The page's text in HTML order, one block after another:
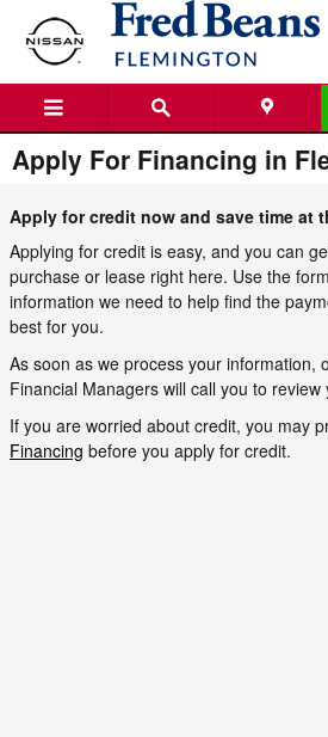
Skip to main content
Apply For Financing in
Apply for credit now and save time at
Applying for credit is easy, and you can
purchase or lease right here. Use the
information we need to help find the
best for you.
As soon as we process your information,
Financial Managers will call you to review
If you are worried about credit, you may
Financing before you apply for credit.